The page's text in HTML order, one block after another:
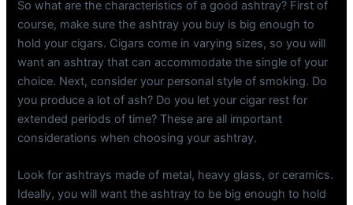
So what are the characteristics of a good ashtray? First of
course, make sure the ashtray you buy is big enough to
hold your cigars. Cigars come in varying sizes, so you will
want an ashtray that can accommodate the single of your
choice. Next, consider your personal style of smoking. Do
you produce a lot of ash? Do you let your cigar rest for
extended periods of time? These are all important
considerations when choosing your ashtray.
Look for ashtrays made of metal, heavy glass, or ceramics.
Ideally, you will want the ashtray to be big enough to hold